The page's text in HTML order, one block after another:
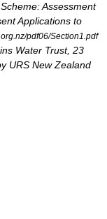
Assessment
Applications to
pdf06/Section1.pdf
Water Trust, 23
URS New Zealand